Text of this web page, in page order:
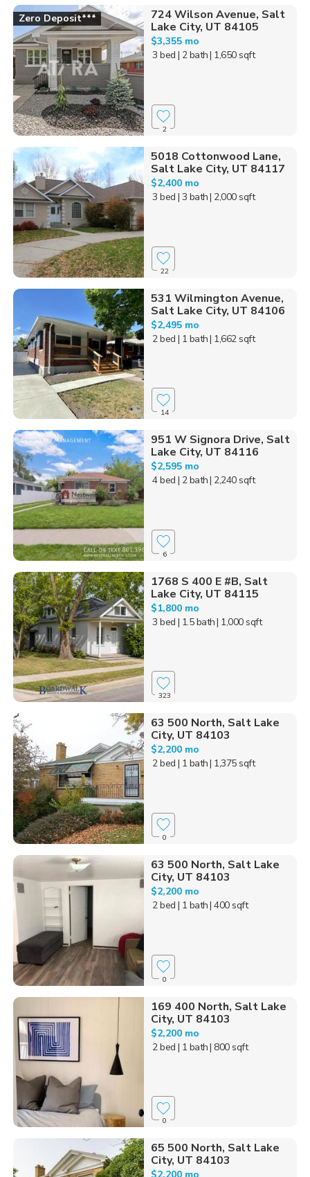
Zero Deposit***
724 Wilson Avenue, Salt
Lake City, UT 84105
$3,355 mo
3 bed | 2 bath| 1,650 sqft
2
5018 Cottonwood Lane,
Salt Lake City, UT 84117
$2,400 mo
3 bed | 3 bath| 2,000 sqft
22
531 Wilmington Avenue,
Salt Lake City, UT 84106
$2,495 mo
2 bed | 1 bath| 1,662 sqft
14
951 W Signora Drive, Salt
Lake City, UT 84116
$2,595 mo
4 bed | 2 bath| 2,240 sqft
6
1768 S 400 E #B, Salt
Lake City, UT 84115
$1,800 mo
3 bed | 1.5 bath| 1,000 sqft
323
63 500 North, Salt Lake
City, UT 84103
$2,200 mo
2 bed | 1 bath| 1,375 sqft
0
63 500 North, Salt Lake
City, UT 84103
$2,200 mo
2 bed | 1 bath| 400 sqft
0
169 400 North, Salt Lake
City, UT 84103
$2,200 mo
2 bed | 1 bath| 800 sqft
0
65 500 North, Salt Lake
City, UT 84103